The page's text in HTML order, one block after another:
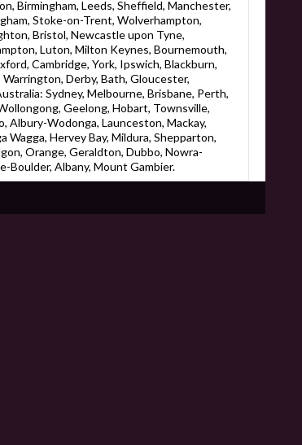
Birmingham, Leeds, Sheffield, Manchester,
Stoke-on-Trent, Wolverhampton,
Bristol, Newcastle upon Tyne,
Luton, Milton Keynes, Bournemouth,
Cambridge, York, Ipswich, Blackburn,
Derby, Bath, Gloucester,
Sydney, Melbourne, Brisbane, Perth,
Geelong, Hobart, Townsville,
Albury-Wodonga, Launceston, Mackay,
Wagga, Hervey Bay, Mildura, Shepparton,
Orange, Geraldton, Dubbo, Nowra-
Boulder, Albany, Mount Gambier.